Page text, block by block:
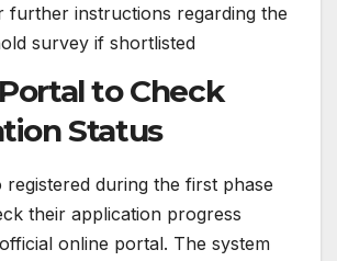
further instructions regarding the
survey if shortlisted
to Check
Status
registered during the first phase
their application progress
online portal. The system